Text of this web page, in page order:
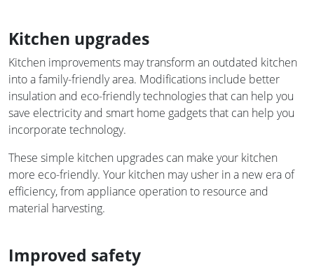
Kitchen upgrades
Kitchen improvements may transform an outdated kitchen
into a family-friendly area. Modifications include better
insulation and eco-friendly technologies that can help you
save electricity and smart home gadgets that can help you
incorporate technology.
These simple kitchen upgrades can make your kitchen
more eco-friendly. Your kitchen may usher in a new era of
efficiency, from appliance operation to resource and
material harvesting.
Improved safety